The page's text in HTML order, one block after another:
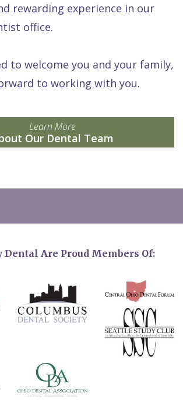
rewarding experience in our
office.
to welcome you and your family,
to working with you.
Learn More
Our Dental Team
Dental Are Proud Members Of: